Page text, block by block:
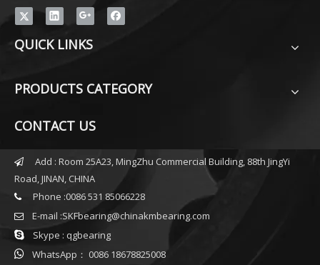
QUICK LINKS
PRODUCTS CATEGORY
CONTACT US

Add : Room 25A23, MingZhu Commercial Building, 88th JingYi
Road, JINAN, CHINA
 Phone :0086 531 85066228
 E-mail :SKFbearing@chinakmbearing.com
 Skype : qgbearing
 WhatsApp： 0086 18678825008